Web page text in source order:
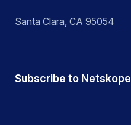
Santa Clara, CA 95054
Subscribe to Netskope